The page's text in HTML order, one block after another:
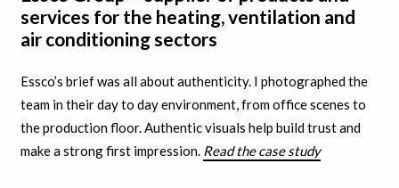
services for the heating, ventilation and
air conditioning sectors
Essco’s brief was all about authenticity. I photographed the
team in their day to day environment, from office scenes to
the production floor. Authentic visuals help build trust and
make a strong first impression. Read the case study